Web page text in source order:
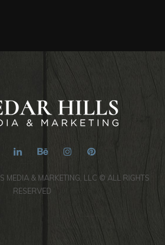
MEDIA & MARKETING, LLC © ALL RIGHTS
RESERVED